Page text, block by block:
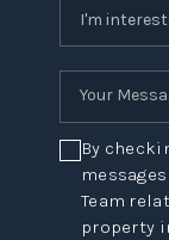
By
Team
property